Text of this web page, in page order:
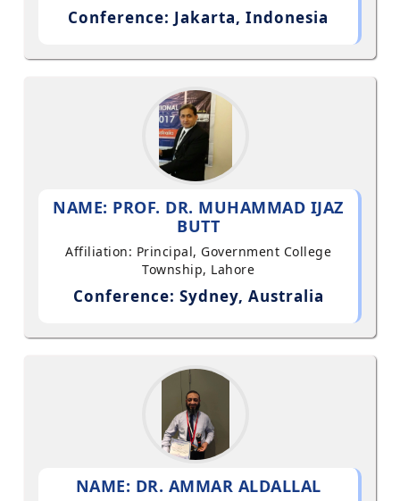
Conference: Jakarta, Indonesia
NAME: PROF. DR. MUHAMMAD IJAZ
BUTT
Affiliation: Principal, Government College
Township, Lahore
Conference: Sydney, Australia
NAME: DR. AMMAR ALDALLAL